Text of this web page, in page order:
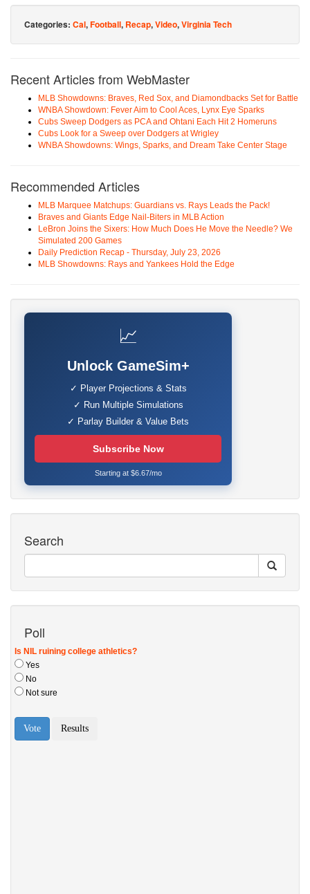
Categories: Cal,Football, Recap,Video,Virginia Tech
Recent Articles from WebMaster
MLB Showdowns: Braves, Red Sox, and Diamondbacks Set for Battle
WNBA Showdown: Fever Aim to Cool Aces, Lynx Eye Sparks
Cubs Sweep Dodgers as PCA and Ohtani Each Hit 2 Homeruns
Cubs Look for a Sweep over Dodgers at Wrigley
WNBA Showdowns: Wings, Sparks, and Dream Take Center Stage
Recommended Articles
MLB Marquee Matchups: Guardians vs. Rays Leads the Pack!
Braves and Giants Edge Nail-Biters in MLB Action
LeBron Joins the Sixers: How Much Does He Move the Needle? We
Simulated 200 Games
Daily Prediction Recap - Thursday, July 23, 2026
MLB Showdowns: Rays and Yankees Hold the Edge
📈
Unlock GameSim+
✓ Player Projections & Stats
✓ Run Multiple Simulations
✓ Parlay Builder & Value Bets
Subscribe Now
Starting at $6.67/mo
Search
Poll